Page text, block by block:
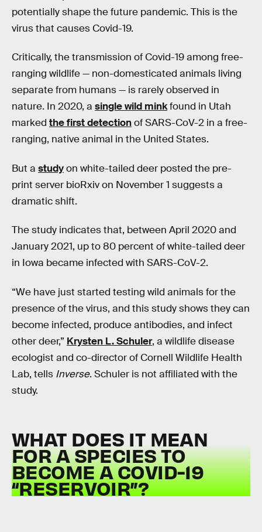
potentially shape the future pandemic. This is the
virus that causes Covid-19.
Critically, the transmission of Covid-19 among free-
ranging wildlife — non-domesticated animals living
separate from humans — is rarely observed in
nature. In 2020, a single wild minkfound in Utah
marked the first detectionof SARS-CoV-2 in a free-
ranging, native animal in the United States.
But a studyon white-tailed deer posted the pre-
print server bioRxiv on November 1 suggests a
dramatic shift.
The study indicates that, between April 2020 and
January 2021, up to 80 percent of white-tailed deer
in Iowa became infected with SARS-CoV-2.
“We have just started testing wild animals for the
presence of the virus, and this study shows they can
become infected, produce antibodies, and infect
other deer,” Krysten L. Schuler, a wildlife disease
ecologist and co-director of Cornell Wildlife Health
Lab, tells Inverse. Schuler is not affiliated with the
study.
WHAT DOES IT MEAN
FOR A SPECIES TO
BECOME A COVID-19
“RESERVOIR”?